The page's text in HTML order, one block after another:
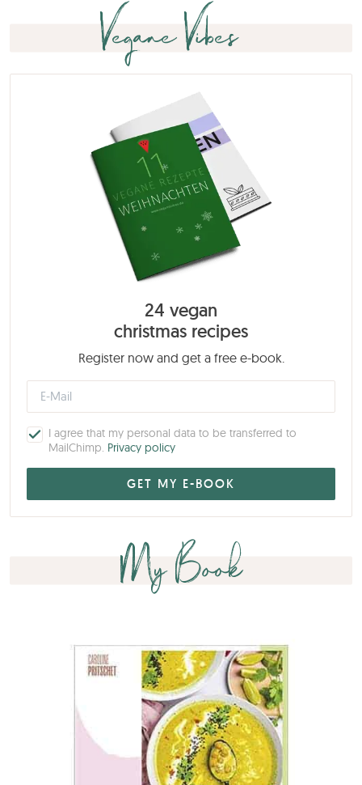
Vegane Vibes
24 vegan
christmas recipes
Register now and get a free e-book.
I agree that my personal data to be transferred to
MailChimp. Privacy policy
My Book